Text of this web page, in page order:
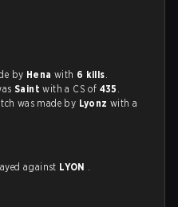
by Hena with 6 kills.
Saint with a CS of 435 .
was made by Lyonz with a
against LYON .